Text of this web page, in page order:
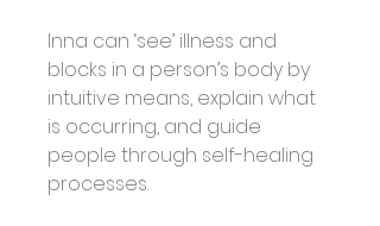
Inna can ‘see’ illness and
blocks in a person’s body by
intuitive means, explain what
is occurring, and guide
people through self-healing
processes.